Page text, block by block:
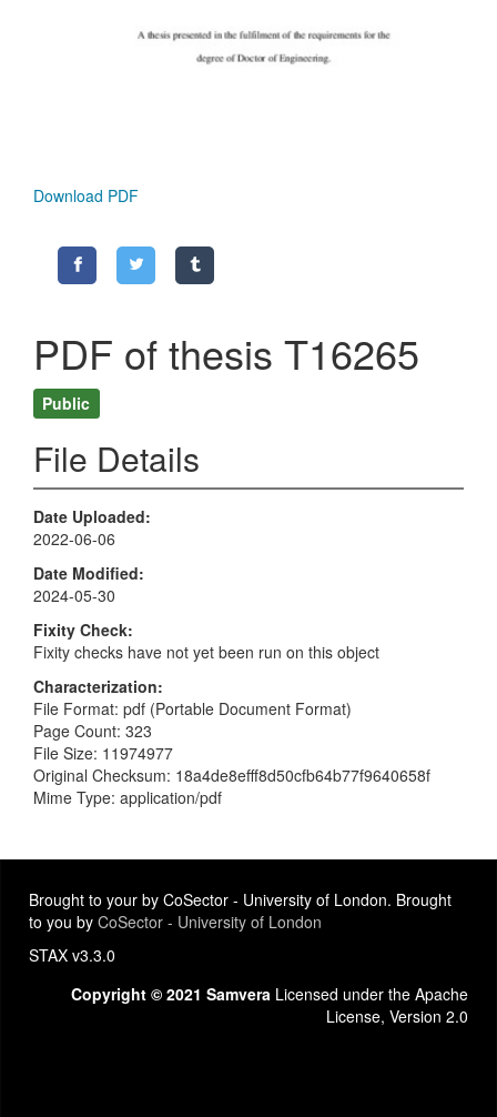
Download PDF
PDF of thesis T16265
Public
File Details
Date Uploaded
2022-06-06
Date Modified
2024-05-30
Fixity Check
Fixity checks have not yet been run on this object
Characterization
File Format: pdf (Portable Document Format)
Page Count: 323
File Size: 11974977
Original Checksum: 18a4de8efff8d50cfb64b77f9640658f
Mime Type: application/pdf
Brought to your by CoSector - University of London. Brought
to you by CoSector - University of London
STAX v3.3.0
Copyright © 2021 Samvera Licensed under the Apache
License, Version 2.0